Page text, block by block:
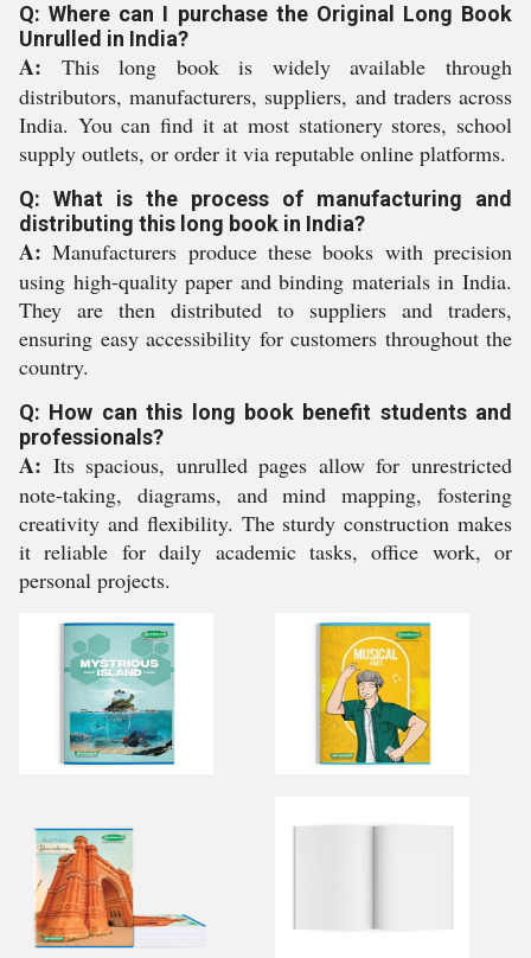
Q: Where can I purchase the Original Long Book
Unrulled in India?
A: This long book is widely available through
distributors, manufacturers, suppliers, and traders across
India. You can find it at most stationery stores, school
supply outlets, or order it via reputable online platforms.
Q: What is the process of manufacturing and
distributing this long book in India?
A: Manufacturers produce these books with precision
using high-quality paper and binding materials in India.
They are then distributed to suppliers and traders,
ensuring easy accessibility for customers throughout the
country.
Q: How can this long book benefit students and
professionals?
A: Its spacious, unrulled pages allow for unrestricted
note-taking, diagrams, and mind mapping, fostering
creativity and flexibility. The sturdy construction makes
it reliable for daily academic tasks, office work, or
personal projects.